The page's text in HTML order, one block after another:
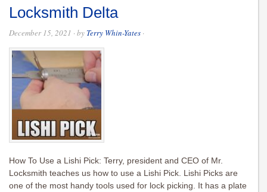
Locksmith Delta
December 15, 2021 · by Terry Whin-Yates ·
How To Use a Lishi Pick: Terry, president and CEO of Mr.
Locksmith teaches us how to use a Lishi Pick. Lishi Picks are
one of the most handy tools used for lock picking. It has a plate